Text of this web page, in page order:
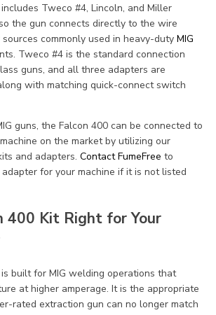
Tweco #4, Lincoln, and Miller
the gun connects directly to the wire
commonly used in heavy-duty MIG
Tweco #4 is the standard connection
guns, and all three adapters are
with matching quick-connect switch
guns, the Falcon 400 can be connected to
on the market by utilizing our
and adapters. Contact FumeFree to
for your machine if it is not listed
400 Kit Right for Your
built for MIG welding operations that
at higher amperage. It is the appropriate
rated extraction gun can no longer match